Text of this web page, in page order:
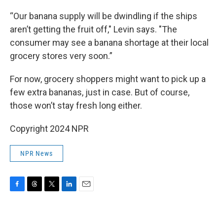
“Our banana supply will be dwindling if the ships
aren’t getting the fruit off," Levin says. "The
consumer may see a banana shortage at their local
grocery stores very soon.”
For now, grocery shoppers might want to pick up a
few extra bananas, just in case. But of course,
those won’t stay fresh long either.
Copyright 2024 NPR
NPR News